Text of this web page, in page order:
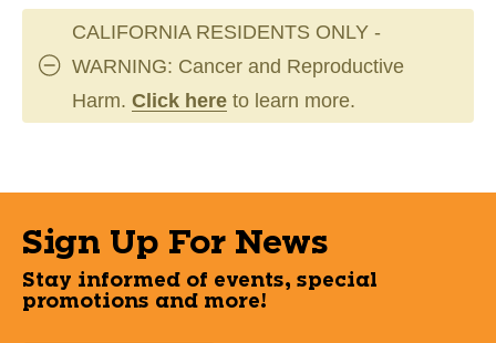
CALIFORNIA RESIDENTS ONLY -
WARNING: Cancer and Reproductive
Harm. Click here to learn more.
Sign Up For News
Stay informed of events, special
promotions and more!